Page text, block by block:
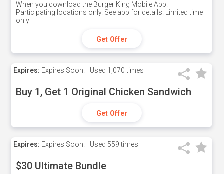
When you download the Burger King Mobile App.
Participating locations only. See app for details. Limited time
only
Get Offer
Expires: Expires Soon! Used 1,070 times
Buy 1, Get 1 Original Chicken Sandwich
Get Offer
Expires: Expires Soon! Used 559 times
$30 Ultimate Bundle